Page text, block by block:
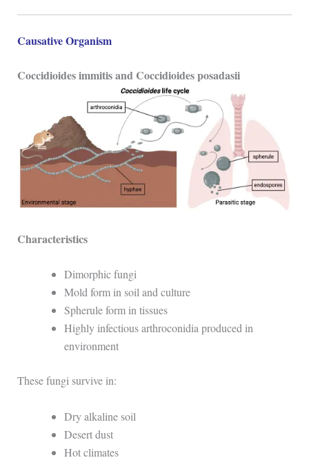
Causative Organism
Coccidioides immitis and Coccidioides posadasii
Characteristics
Dimorphic fungi
Mold form in soil and culture
Spherule form in tissues
Highly infectious arthroconidia produced in
environment
These fungi survive in:
Dry alkaline soil
Desert dust
Hot climates